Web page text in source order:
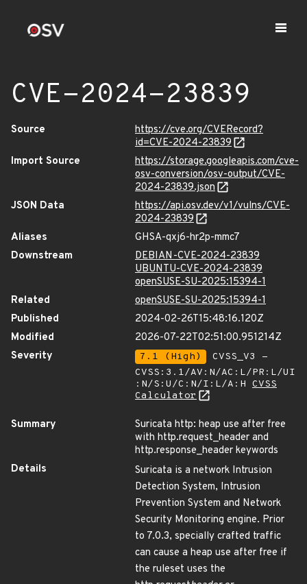
CVE-2024-23839
Source
https://cve.org/CVERecord?
id=CVE-2024-23839
Import Source
https://storage.googleapis.com/cve-
osv-conversion/osv-output/CVE-
2024-23839.json
JSON Data
https://api.osv.dev/v1/vulns/CVE-
2024-23839
Aliases
GHSA-qxj6-hr2p-mmc7
Downstream
DEBIAN-CVE-2024-23839
UBUNTU-CVE-2024-23839
openSUSE-SU-2025:15394-1
Related
openSUSE-SU-2025:15394-1
Published
2024-02-26T15:48:16.120Z
Modified
2026-07-22T02:51:00.951214Z
Severity
7.1 (High)
CVSS_V3 -
CVSS:3.1/AV:N/AC:L/PR:L/UI
:N/S:U/C:N/I:L/A:H CVSS
Calculator
Summary
Suricata http: heap use after free
with http.request_header and
http.response_header keywords
Details
Suricata is a network Intrusion
Detection System, Intrusion
Prevention System and Network
Security Monitoring engine. Prior
to 7.0.3, specially crafted traffic
can cause a heap use after free if
the ruleset uses the